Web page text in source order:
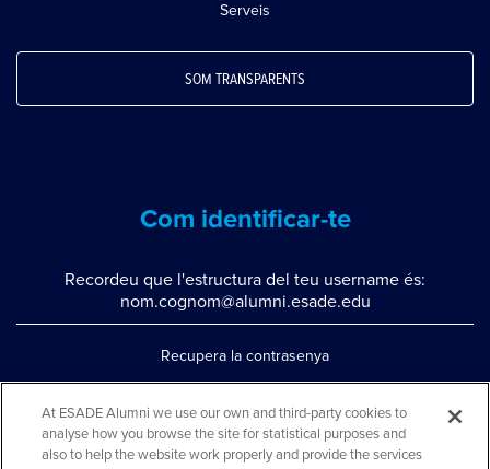
Serveis
SOM TRANSPARENTS
Com identificar-te
Recordeu que l'estructura del teu username és:
nom.cognom@alumni.esade.edu
Recupera la contrasenya
Contacta'ns per whatsapp
At ESADE Alumni we use our own and third-party cookies to
analyse how you browse the site for statistical purposes and
also to help the website work properly and provide the services